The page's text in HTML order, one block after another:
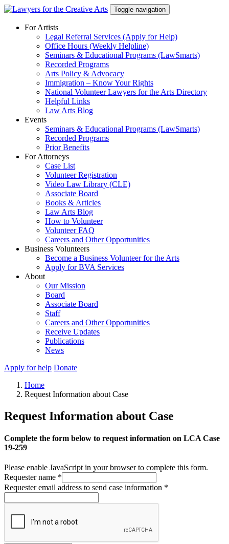
Skip
content
Toggle navigation
For Artists
Legal Referral Services (Apply for Help)
Office Hours (Weekly Helpline)
Seminars & Educational Programs (LawSmarts)
Recorded Programs
Arts Policy & Advocacy
Immigration – Know Your Rights
National Volunteer Lawyers for the Arts Directory
Helpful Links
Law Arts Blog
Events
Seminars & Educational Programs (LawSmarts)
Recorded Programs
Prior Benefits
For Attorneys
Case List
Volunteer Registration
Video Law Library (CLE)
Associate Board
Books & Articles
Law Arts Blog
How to Volunteer
Volunteer FAQ
Careers and Other Opportunities
Business Volunteers
Become a Business Volunteer for the Arts
Apply for BVA Services
About
Our Mission
Board
Associate Board
Staff
Careers and Other Opportunities
Receive Updates
Publications
News
Apply for help Donate
Home
Request Information about Case
Request Information about Case
Complete the form below to request information on LCA Case
19-259
Please enable JavaScript in your browser to complete this form.
Requester name *
Requester email address to send case information *